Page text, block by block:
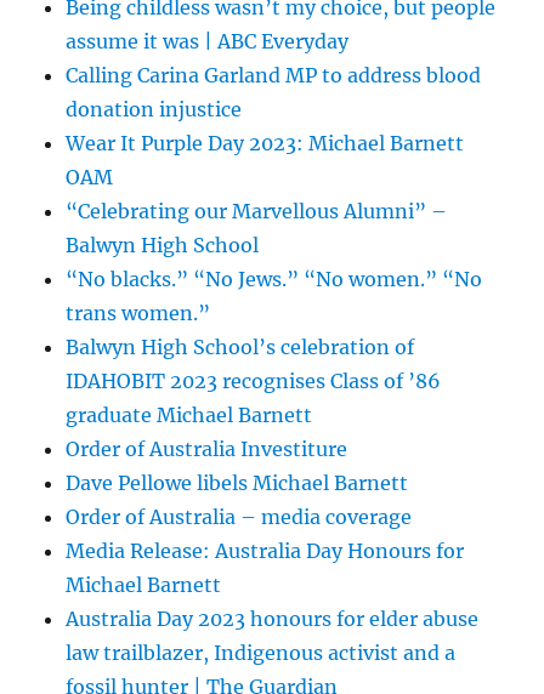
Being childless wasn’t my choice, but people
assume it was | ABC Everyday
Calling Carina Garland MP to address blood
donation injustice
Wear It Purple Day 2023: Michael Barnett
OAM
“Celebrating our Marvellous Alumni” –
Balwyn High School
“No blacks.” “No Jews.” “No women.” “No
trans women.”
Balwyn High School’s celebration of
IDAHOBIT 2023 recognises Class of ’86
graduate Michael Barnett
Order of Australia Investiture
Dave Pellowe libels Michael Barnett
Order of Australia – media coverage
Media Release: Australia Day Honours for
Michael Barnett
Australia Day 2023 honours for elder abuse
law trailblazer, Indigenous activist and a
fossil hunter | The Guardian